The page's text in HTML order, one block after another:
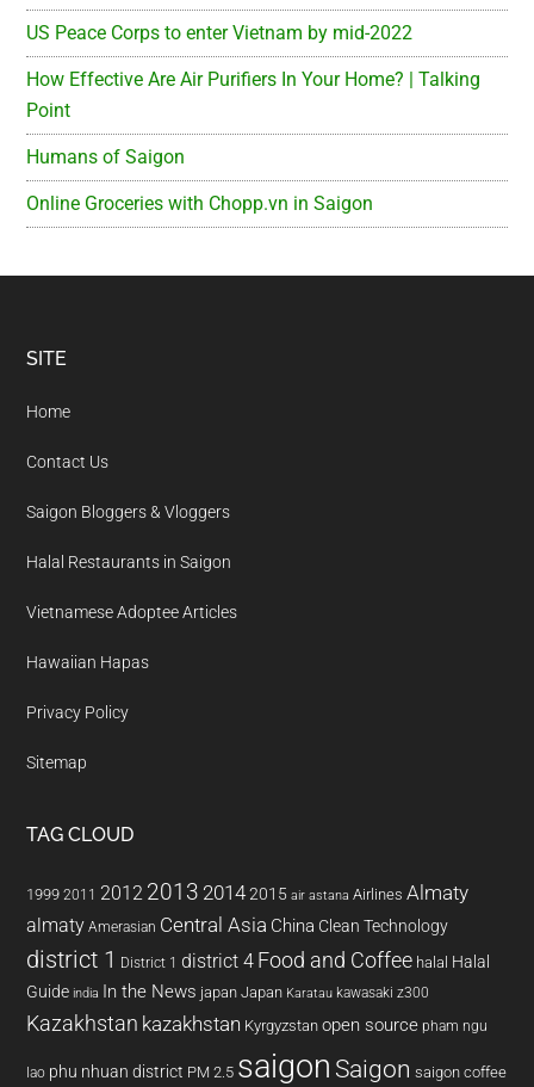
US Peace Corps to enter Vietnam by mid-2022
How Effective Are Air Purifiers In Your Home? | Talking
Point
Humans of Saigon
Online Groceries with Chopp.vn in Saigon
Footer
SITE
Home
Contact Us
Saigon Bloggers & Vloggers
Halal Restaurants in Saigon
Vietnamese Adoptee Articles
Hawaiian Hapas
Privacy Policy
Sitemap
TAG CLOUD
1999 2011 2012 2013 20142015 air astana Airlines Almaty
almaty Amerasian Central Asia China Clean Technology
district 1 District 1 district 4 Food and Coffee halal Halal
Guide india In the News japan Japan Karatau kawasaki z300
Kazakhstan kazakhstan Kyrgyzstan open source pham ngu
lao phu nhuan district PM 2.5 saigon Saigon saigon coffee